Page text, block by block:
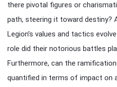
there pivotal figures or
path, steering it toward destiny?
Legion’s values and tactics
role did their notorious battles
Furthermore, can the
quantified in terms of impact on